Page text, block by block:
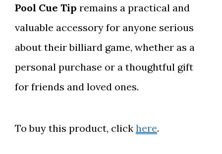
Pool Cue Tip remains a practical and
valuable accessory for anyone serious
about their billiard game, whether as a
personal purchase or a thoughtful gift
for friends and loved ones.
To buy this product, click here.